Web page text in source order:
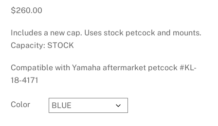
$260.00
Includes a new cap. Uses stock petcock and mounts.
Capacity: STOCK
Compatible with Yamaha aftermarket petcock #KL-
18-4171
Color